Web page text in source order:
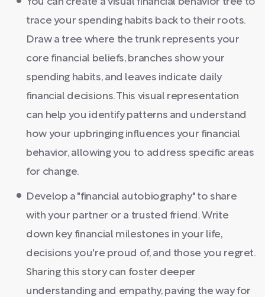
You can create a visual financial behavior tree to
trace your spending habits back to their roots.
Draw a tree where the trunk represents your
core financial beliefs, branches show your
spending habits, and leaves indicate daily
financial decisions. This visual representation
can help you identify patterns and understand
how your upbringing influences your financial
behavior, allowing you to address specific areas
for change.
Develop a "financial autobiography" to share
with your partner or a trusted friend. Write
down key financial milestones in your life,
decisions you're proud of, and those you regret.
Sharing this story can foster deeper
understanding and empathy, paving the way for